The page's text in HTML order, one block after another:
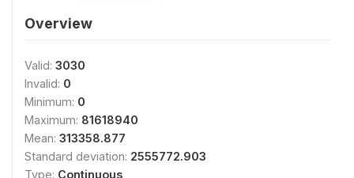
Overview
Valid: 3030
Invalid: 0
Minimum: 0
Maximum: 81618940
Mean: 313358.877
Standard deviation: 2555772.903
Type: Continuous